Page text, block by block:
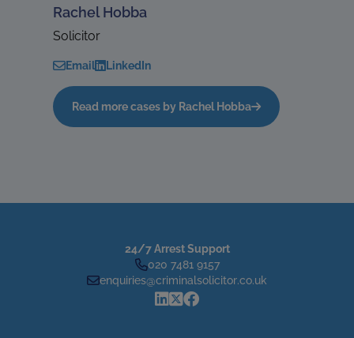
Rachel Hobba
Solicitor
Email LinkedIn
Read more cases by Rachel Hobba
24/7 Arrest Support
020 7481 9157
enquiries@criminalsolicitor.co.uk